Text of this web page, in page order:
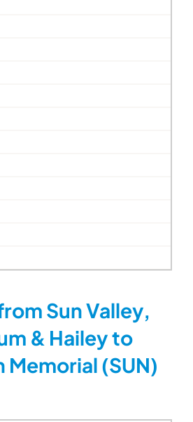
Sun Valley,
& Hailey to
Memorial (SUN)